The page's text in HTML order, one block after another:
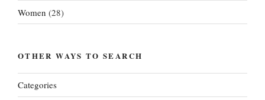
Women (28)
OTHER WAYS TO SEARCH
Categories